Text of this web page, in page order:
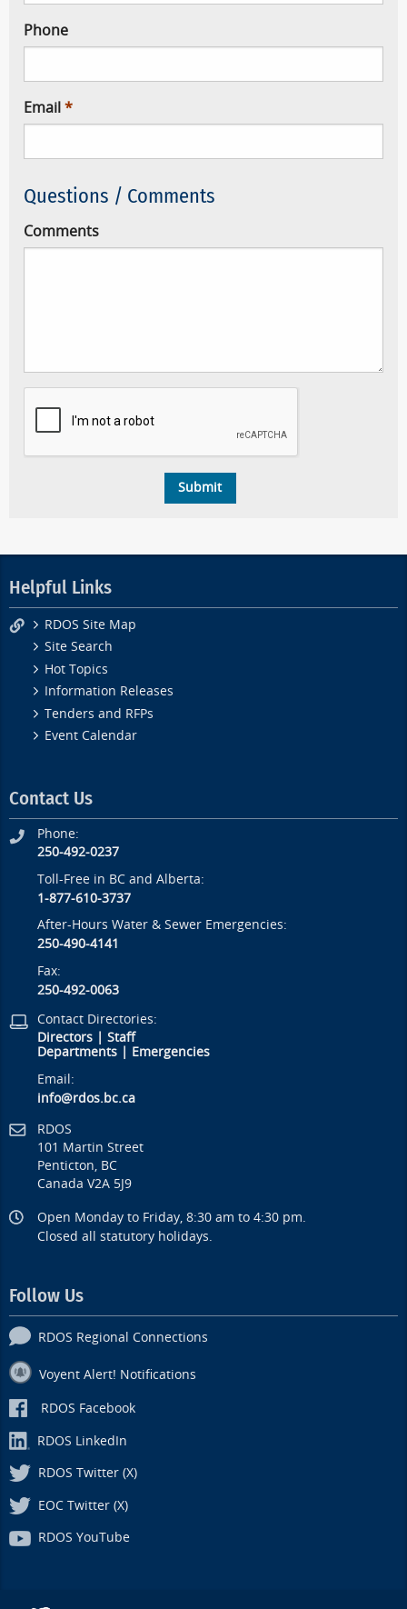
Phone
Email
Questions / Comments
Comments
Helpful Links
RDOS Site Map
Site Search
Hot Topics
Information Releases
Tenders and RFPs
Event Calendar
Contact Us
Phone:
250-492-0237
Toll-Free in BC and Alberta:
1-877-610-3737
After-Hours Water & Sewer Emergencies:
250-490-4141
Fax:
250-492-0063
Contact Directories:
Directors |Staff
Departments
Emergencies
Email:
info@rdos.bc.ca
RDOS
101 Martin Street
Penticton, BC
Canada V2A 5J9
Open Monday to Friday, 8:30 am to 4:30 pm.
Closed all statutory holidays.
Follow Us
RDOS Regional Connections
Voyent Alert! Notifications
RDOS Facebook
RDOS LinkedIn
RDOS Twitter (X)
EOC Twitter (X)
RDOS YouTube